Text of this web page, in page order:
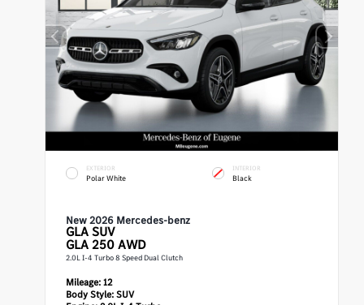
EXTERIOR
Polar White
INTERIOR
Black
New 2026 Mercedes-benz
GLA SUV
GLA 250 AWD
2.0L I-4 Turbo 8 Speed Dual Clutch
Mileage:12
Body Style:SUV